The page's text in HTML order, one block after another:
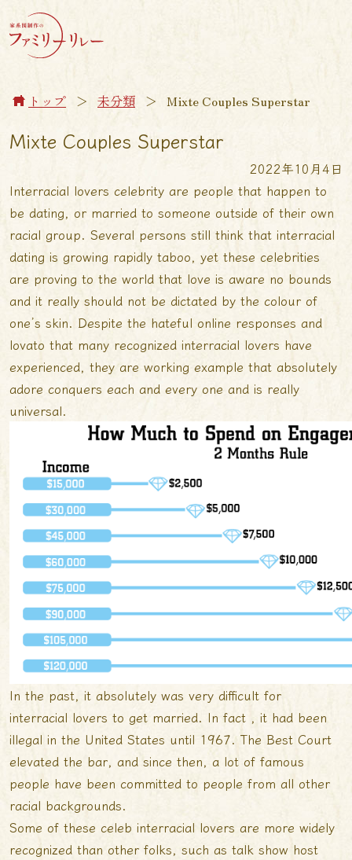
トップ ＞ 未分類 ＞ Mixte Couples Superstar
Mixte Couples Superstar
2022年10月4日
Interracial lovers celebrity are people that happen to
be dating, or married to someone outside of their own
racial group. Several persons still think that interracial
dating is growing rapidly taboo, yet these celebrities
are proving to the world that love is aware no bounds
and it really should not be dictated by the colour of
one’s skin. Despite the hateful online responses and
lovato that many recognized interracial lovers have
experienced, they are working example that absolutely
adore conquers each and every one and is really
universal.
In the past, it absolutely was very difficult for
interracial lovers to get married. In fact , it had been
illegal in the United States until 1967. The Best Court
elevated the bar, and since then, a lot of famous
people have been committed to people from all other
racial backgrounds.
Some of these celeb interracial lovers are more widely
recognized than other folks, such as talk show host